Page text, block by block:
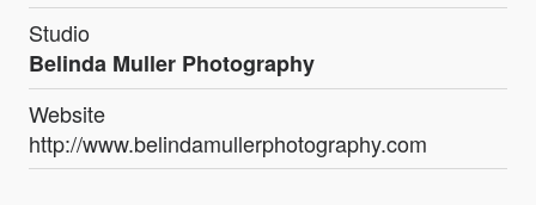
Studio
Belinda Muller Photography
Website
http://www.belindamullerphotography.com